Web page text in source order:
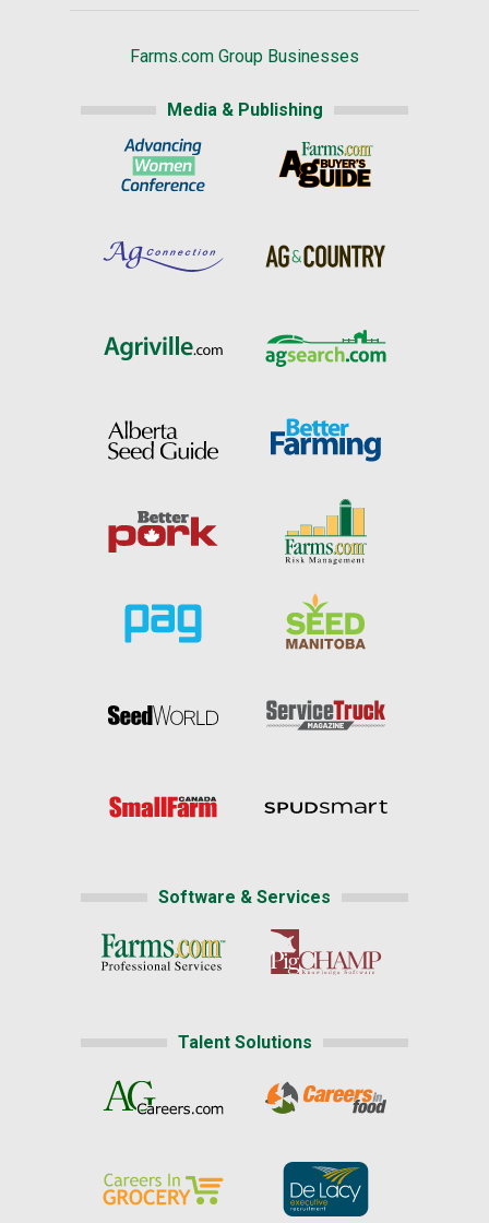
Farms.com Group Businesses
Media & Publishing
Software & Services
Talent Solutions